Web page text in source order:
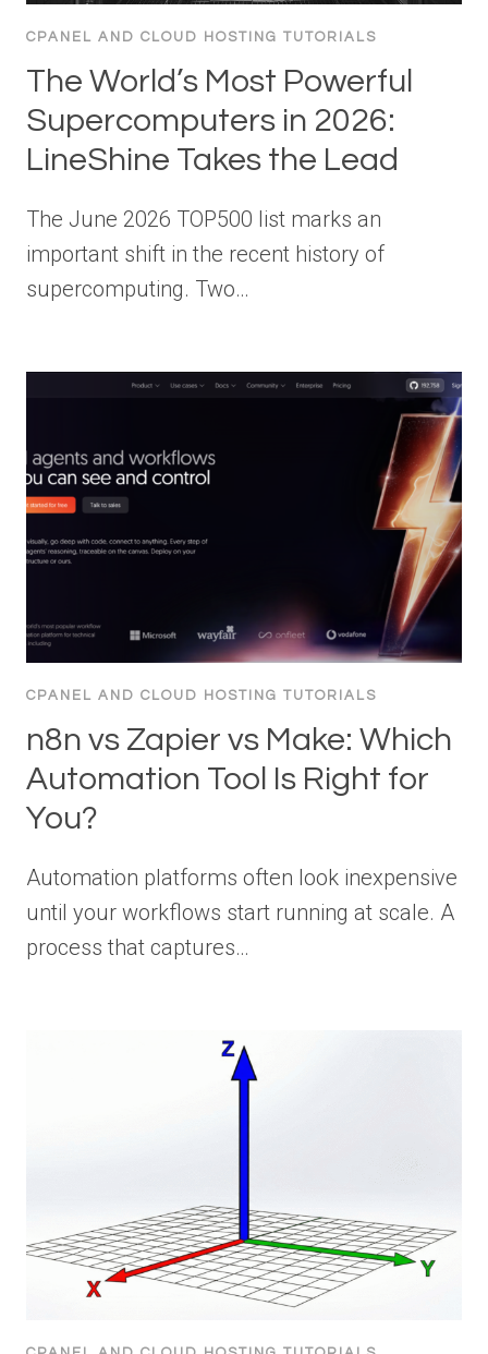
CPANEL AND CLOUD HOSTING TUTORIALS
The World’s Most Powerful
Supercomputers in 2026:
LineShine Takes the Lead
The June 2026 TOP500 list marks an
important shift in the recent history of
supercomputing. Two…
CPANEL AND CLOUD HOSTING TUTORIALS
n8n vs Zapier vs Make: Which
Automation Tool Is Right for
You?
Automation platforms often look inexpensive
until your workflows start running at scale. A
process that captures…